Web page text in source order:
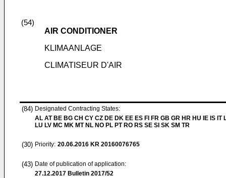
(54)
AIR CONDITIONER
KLIMAANLAGE
CLIMATISEUR D'AIR
(84) Designated Contracting States:
AL AT BE BG CH CY CZ DE DK EE ES FI FR GB GR HR HU IE IS IT
LU LV MC MK MT NL NO PL PT RO RS SE SI SK SM TR
(30) Priority: 20.06.2016 KR 20160076765
(43) Date of publication of application:
27.12.2017 Bulletin 2017/52